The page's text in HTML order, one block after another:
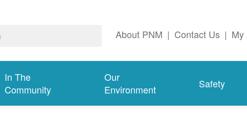
About PNM | Contact Us | My
In The
Community
Our
Environment
Safety